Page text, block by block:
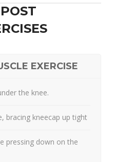
EXERCISE
the knee.
bracing kneecap up tight
pressing down on the